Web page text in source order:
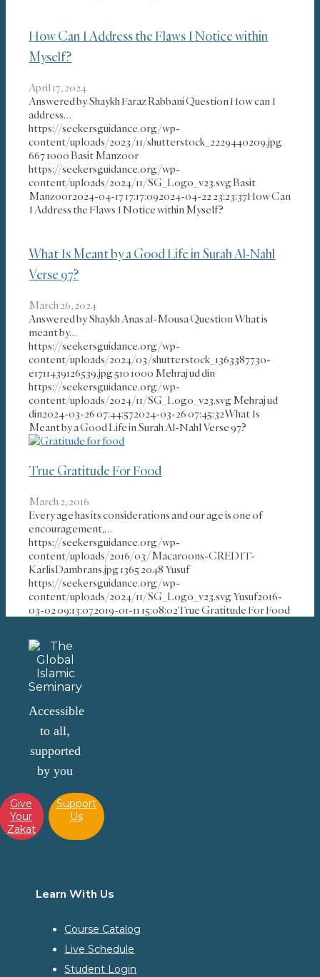
How Can I Address the Flaws I Notice within
Myself?
April 17, 2024
Answered by Shaykh Faraz Rabbani Question How can I
address…
https://seekersguidance.org/wp-
content/uploads/2023/11/shutterstock_2229440209.jpg
6671000Basit Manzoor
https://seekersguidance.org/wp-
content/uploads/2024/11/SG_Logo_v23.svgBasit
Manzoor2024-04-17 17:17:092024-04-22 23:23:37How Can
I Address the Flaws I Notice within Myself?
What Is Meant by a Good Life in Surah Al-Nahl
Verse 97?
March 26, 2024
Answered by Shaykh Anas al-Mousa Question What is
meant by…
https://seekersguidance.org/wp-
content/uploads/2024/03/shutterstock_1363387730-
e1711439126539.jpg510 1000 Mehraj ud din
https://seekersguidance.org/wp-
content/uploads/2024/11/SG_Logo_v23.svg Mehraj ud
din2024-03-26 07:44:572024-03-26 07:45:32What Is
Meant by a Good Life in Surah Al-Nahl Verse 97?
True Gratitude For Food
March 2, 2016
Every age has its considerations and our age is one of
encouragement,…
https://seekersguidance.org/wp-
content/uploads/2016/03/Macaroons-CREDIT-
KarlisDambrans.jpg13652048 Yusuf
https://seekersguidance.org/wp-
content/uploads/2024/11/SG_Logo_v23.svgYusuf2016-
03-02 09:13:072019-01-11 15:08:02True Gratitude For Food
Accessible
to all,
supported
by you
Give
Your
Zakat
Support
Us
Learn With Us
Course Catalog
Live Schedule
Student Login